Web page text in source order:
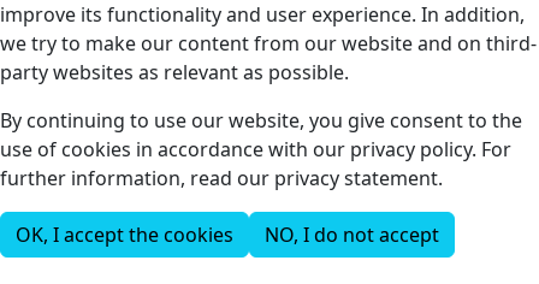
improve its functionality and user experience. In addition,
we try to make our content from our website and on third-
party websites as relevant as possible.
By continuing to use our website, you give consent to the
use of cookies in accordance with our privacy policy. For
further information, read our privacy statement.
OK, I accept the cookies NO, I do not accept